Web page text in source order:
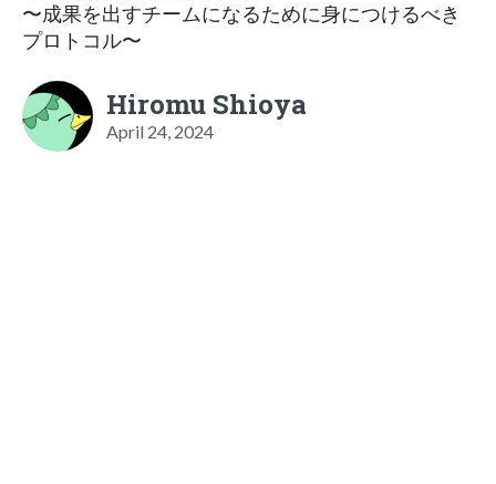
〜成果を出すチームになるために身につけるべき
プロトコル〜
Hiromu Shioya
April 24, 2024